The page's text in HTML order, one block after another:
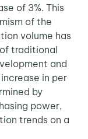
of 3%. This
of the
volume has
traditional
and
in per
by
power,
trends on a